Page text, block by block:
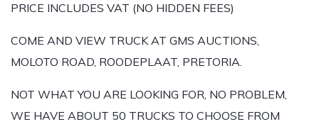
PRICE INCLUDES VAT (NO HIDDEN FEES)
COME AND VIEW TRUCK AT GMS AUCTIONS,
MOLOTO ROAD, ROODEPLAAT, PRETORIA.
NOT WHAT YOU ARE LOOKING FOR, NO PROBLEM,
WE HAVE ABOUT 50 TRUCKS TO CHOOSE FROM